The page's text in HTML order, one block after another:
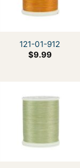
121-01-912
$9.99